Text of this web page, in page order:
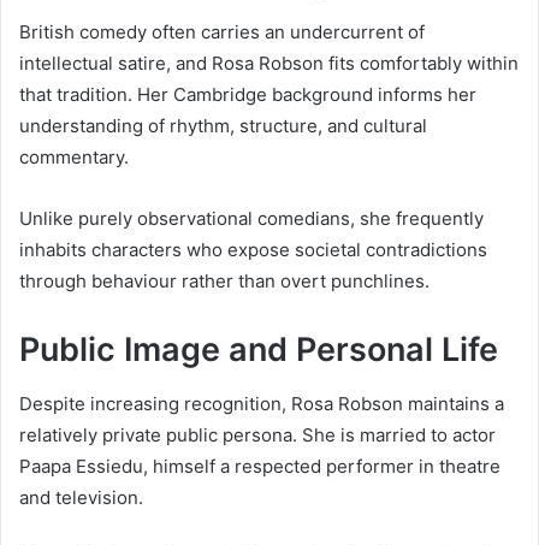
British comedy often carries an undercurrent of
intellectual satire, and Rosa Robson fits comfortably within
that tradition. Her Cambridge background informs her
understanding of rhythm, structure, and cultural
commentary.
Unlike purely observational comedians, she frequently
inhabits characters who expose societal contradictions
through behaviour rather than overt punchlines.
Public Image and Personal Life
Despite increasing recognition, Rosa Robson maintains a
relatively private public persona. She is married to actor
Paapa Essiedu, himself a respected performer in theatre
and television.